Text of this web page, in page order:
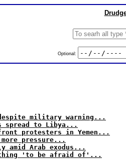
Optional:
military warning...
spread to Libya...
protesters in Yemen...
pressure...
amid Arab exodus...
'to be afraid of'...